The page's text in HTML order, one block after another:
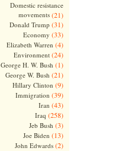
Domestic resistance
movements(21)
Donald Trump (31)
Economy (33)
Elizabeth Warren (4)
Environment(24)
George H. W. Bush (1)
George W. Bush (21)
Hillary Clinton (9)
Immigration (39)
Iran (43)
Iraq (258)
Jeb Bush (3)
Joe Biden (13)
John Edwards(2)